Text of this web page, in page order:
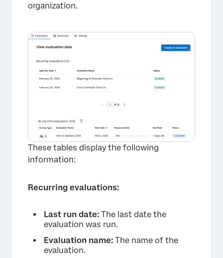
organization.
These tables display the following
information:
Recurring evaluations:
Last run date: The last date the
evaluation was run.
Evaluation name: The name of the
evaluation.